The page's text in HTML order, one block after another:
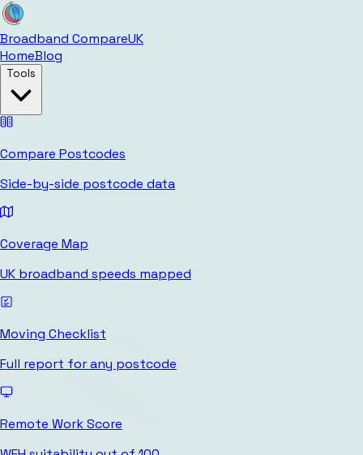
Broadband CompareUK
HomeBlog
Tools
Compare Postcodes
Side-by-side postcode data
Coverage Map
UK broadband speeds mapped
Moving Checklist
Full report for any postcode
Remote Work Score